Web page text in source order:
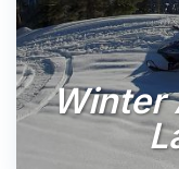
Winter